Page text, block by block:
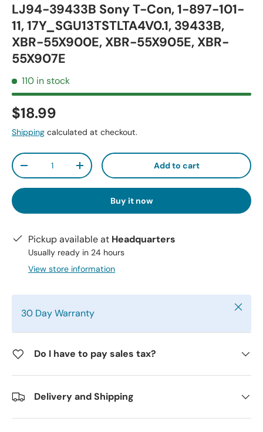
LJ94-39433B Sony T-Con, 1-897-101-
11, 17Y_SGU13TSTLTA4V0.1, 39433B,
XBR-55X900E, XBR-55X905E, XBR-
55X907E
110 in stock
$18.99
Shipping calculated at checkout.
Qty
-
+ Add to cart
Buy it now
Pickup available at Headquarters
Usually ready in 24 hours
View store information
30 Day Warranty Close
Do I have to pay sales tax?
Delivery and Shipping